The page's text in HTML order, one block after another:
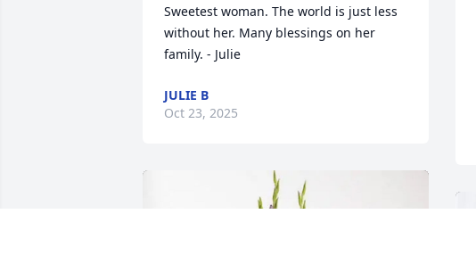
Sweetest woman. The world is just less
without her. Many blessings on her
family. - Julie
JULIE B
Oct 23, 2025